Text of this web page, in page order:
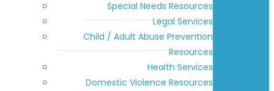
Special Needs Resources
Legal Services
Child / Adult Abuse Prevention
Resources
Health Services
Domestic Violence Resources